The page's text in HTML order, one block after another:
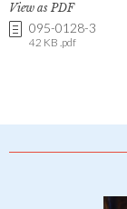
View as PDF
095-0128-3
42 KB .pdf